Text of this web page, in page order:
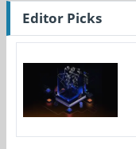
Editor Picks